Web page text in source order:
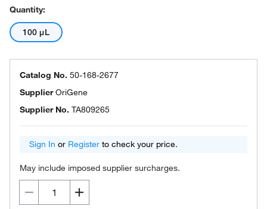
Quantity:
100 μL
Catalog No. 50-168-2677
SupplierOriGene
Supplier No. TA809265
Sign In or Register to check your price.
May include imposed supplier surcharges.